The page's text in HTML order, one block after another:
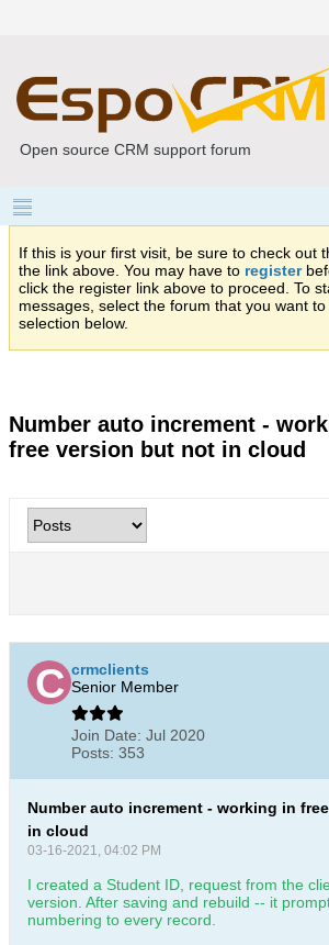
Open source CRM support forum
If this is your first visit, be sure to check out
the link above. You may have to register
click the register link above to proceed. To
messages, select the forum that you want
selection below.
Number auto increment -
free version but not in cloud
crmclients
Senior Member
Join Date: Jul 2020
Posts: 353
Number auto increment - working in
in cloud
03-16-2021, 04:02 PM
I created a Student ID, request from the
version. After saving and rebuild -- it
numbering to every record.